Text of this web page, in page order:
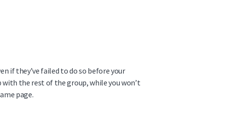
if they’ve failed to do so before your
the rest of the group, while you won’t
page.